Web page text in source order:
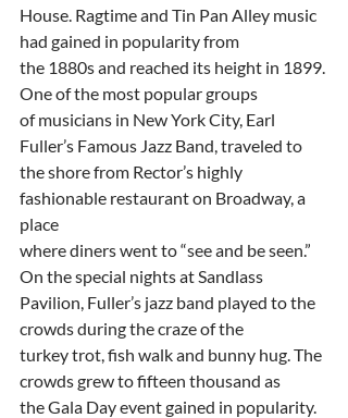
House. Ragtime and Tin Pan Alley music
had gained in popularity from
the 1880s and reached its height in 1899.
One of the most popular groups
of musicians in New York City, Earl
Fuller’s Famous Jazz Band, traveled to
the shore from Rector’s highly
fashionable restaurant on Broadway, a
place
where diners went to “see and be seen.”
On the special nights at Sandlass
Pavilion, Fuller’s jazz band played to the
crowds during the craze of the
turkey trot, fish walk and bunny hug. The
crowds grew to fifteen thousand as
the Gala Day event gained in popularity.